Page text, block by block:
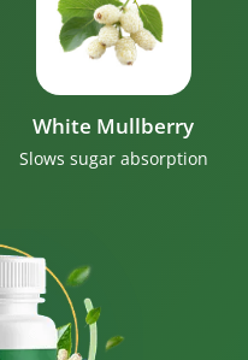
White Mullberry
Slows sugar absorption